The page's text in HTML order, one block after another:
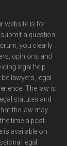
website is for
a question
you clearly
opinions and
legal help
lawyers, legal
The law is
statutes and
the law may
time a post
is available on
legal